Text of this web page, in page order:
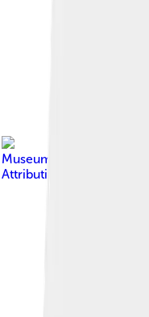
Museum
Attribution-Share Alike 4.0